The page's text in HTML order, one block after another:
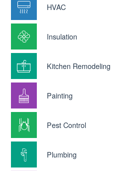
HVAC
Insulation
Kitchen Remodeling
Painting
Pest Control
Plumbing